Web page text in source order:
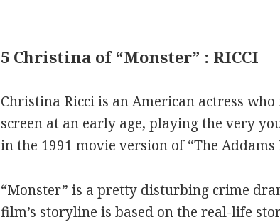
5 Christina of “Monster” : RICCI
Christina Ricci is an American actress
screen at an early age, playing the very
in the 1991 movie version of “The Addams
“Monster” is a pretty disturbing crime
film’s storyline is based on the real-life